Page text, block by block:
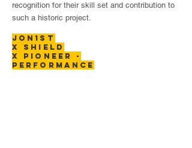
recognition for their skill set and contribution to
such a historic project.
JON1ST
X SHIELD
x PIONEER -
performance